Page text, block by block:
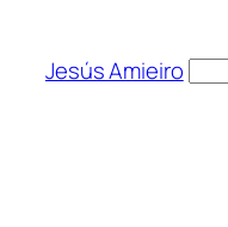
content
Jesús Amieiro